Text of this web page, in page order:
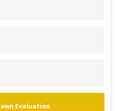
Evaluation